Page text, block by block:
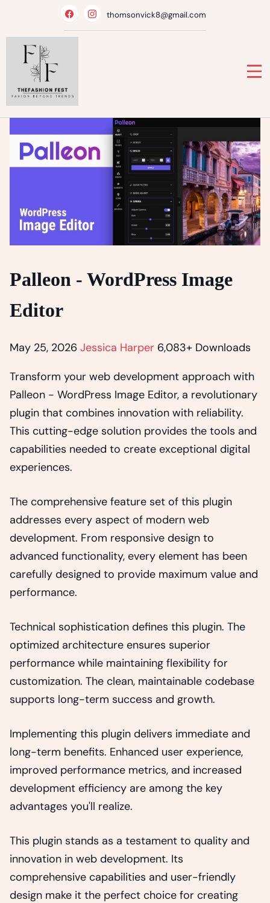
thomsonvick8@gmail.com
Palleon - WordPress Image
Editor
May 25, 2026 Jessica Harper 6,083+ Downloads
Transform your web development approach with
Palleon - WordPress Image Editor, a revolutionary
plugin that combines innovation with reliability.
This cutting-edge solution provides the tools and
capabilities needed to create exceptional digital
experiences.
The comprehensive feature set of this plugin
addresses every aspect of modern web
development. From responsive design to
advanced functionality, every element has been
carefully designed to provide maximum value and
performance.
Technical sophistication defines this plugin. The
optimized architecture ensures superior
performance while maintaining flexibility for
customization. The clean, maintainable codebase
supports long-term success and growth.
Implementing this plugin delivers immediate and
long-term benefits. Enhanced user experience,
improved performance metrics, and increased
development efficiency are among the key
advantages you'll realize.
This plugin stands as a testament to quality and
innovation in web development. Its
comprehensive capabilities and user-friendly
design make it the perfect choice for creating